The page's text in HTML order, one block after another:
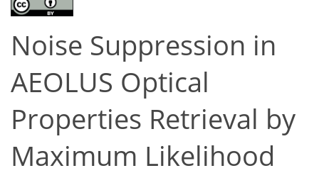
Noise Suppression in
AEOLUS Optical
Properties Retrieval by
Maximum Likelihood